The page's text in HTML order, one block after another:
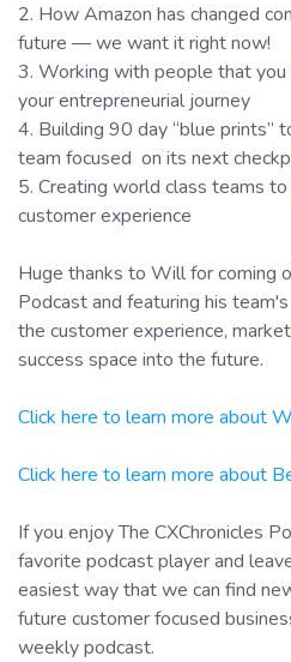
2. How Amazon has changed
future — we want it right now!
3. Working with people that
your entrepreneurial journey
4. Building 90 day “blue prints”
team focused on its next
5. Creating world class teams
customer experience
Huge thanks to Will for coming
Podcast and featuring his
the customer experience,
success space into the future.
Click here to learn more about
Click here to learn more about
If you enjoy The CXChronicles
favorite podcast player and
easiest way that we can find
future customer focused
weekly podcast.